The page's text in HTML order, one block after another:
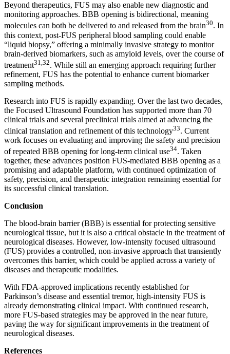
Beyond therapeutics, FUS may also enable new diagnostic and
monitoring approaches. BBB opening is bidirectional, meaning
molecules can both be delivered to and released from the brain30. In
this context, post-FUS peripheral blood sampling could enable
“liquid biopsy,” offering a minimally invasive strategy to monitor
brain-derived biomarkers, such as amyloid levels, over the course of
treatment31,32. While still an emerging approach requiring further
refinement, FUS has the potential to enhance current biomarker
sampling methods.
Research into FUS is rapidly expanding. Over the last two decades,
the Focused Ultrasound Foundation has supported more than 70
clinical trials and several preclinical trials aimed at advancing the
clinical translation and refinement of this technology33. Current
work focuses on evaluating and improving the safety and precision
of repeated BBB opening for long-term clinical use34. Taken
together, these advances position FUS-mediated BBB opening as a
promising and adaptable platform, with continued optimization of
safety, precision, and therapeutic integration remaining essential for
its successful clinical translation.
Conclusion
The blood-brain barrier (BBB) is essential for protecting sensitive
neurological tissue, but it is also a critical obstacle in the treatment of
neurological diseases. However, low-intensity focused ultrasound
(FUS) provides a controlled, non-invasive approach that transiently
overcomes this barrier, which could be applied across a variety of
diseases and therapeutic modalities.
With FDA-approved implications recently established for
Parkinson’s disease and essential tremor, high-intensity FUS is
already demonstrating clinical impact. With continued research,
more FUS-based strategies may be approved in the near future,
paving the way for significant improvements in the treatment of
neurological diseases.
References